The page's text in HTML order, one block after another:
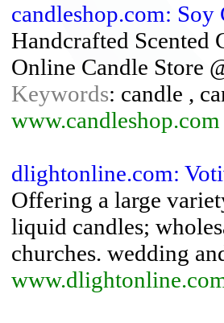
candleshop.com:
Handcrafted Scented
Online Candle Store
Keywords: candle ,
www.candleshop.com
dlightonline.com:
Offering a large
liquid candles;
churches. wedding